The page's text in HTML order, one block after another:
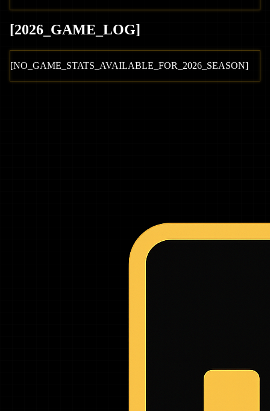
[2026 _GAME_LOG]
[NO_GAME_STATS_AVAILABLE_FOR_ 2026 _SEASON]